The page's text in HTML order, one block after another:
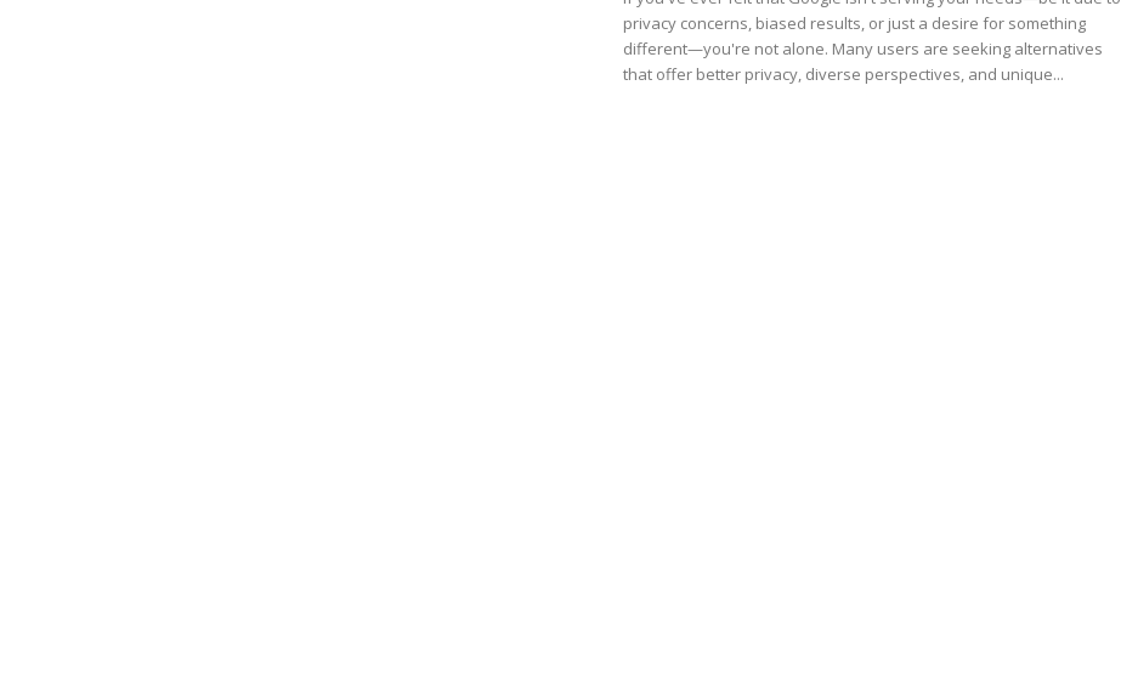
privacy concerns, biased results, or just a desire for something
different—you're not alone. Many users are seeking alternatives
that offer better privacy, diverse perspectives, and unique...